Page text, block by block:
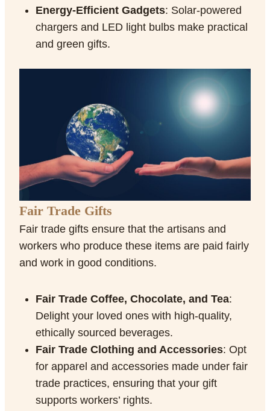
Energy-Efficient Gadgets: Solar-powered
chargers and LED light bulbs make practical
and green gifts.
Fair Trade Gifts
Fair trade gifts ensure that the artisans and
workers who produce these items are paid fairly
and work in good conditions.
Fair Trade Coffee, Chocolate, and Tea:
Delight your loved ones with high-quality,
ethically sourced beverages.
Fair Trade Clothing and Accessories: Opt
for apparel and accessories made under fair
trade practices, ensuring that your gift
supports workers’ rights.